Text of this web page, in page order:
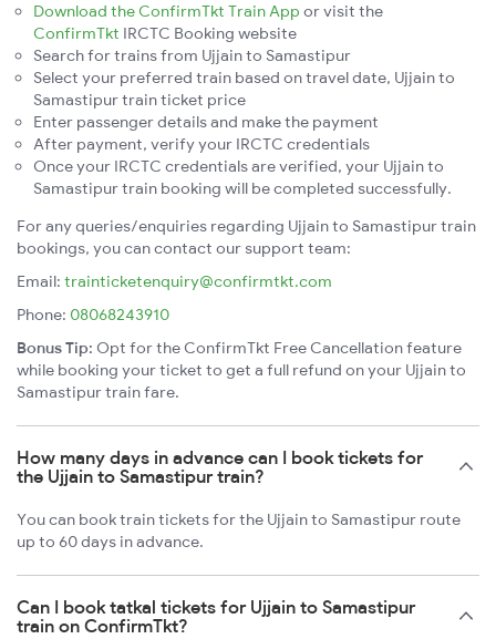
Download the ConfirmTkt Train App or visit the
ConfirmTkt IRCTC Booking website
Search for trains from Ujjain to Samastipur
Select your preferred train based on travel date, Ujjain to
Samastipur train ticket price
Enter passenger details and make the payment
After payment, verify your IRCTC credentials
Once your IRCTC credentials are verified, your Ujjain to
Samastipur train booking will be completed successfully.
For any queries/enquiries regarding Ujjain to Samastipur train
bookings, you can contact our support team:
Email: trainticketenquiry@confirmtkt.com
Phone: 08068243910
Bonus Tip: Opt for the ConfirmTkt Free Cancellation feature
while booking your ticket to get a full refund on your Ujjain to
Samastipur train fare.
How many days in advance can I book tickets for
the Ujjain to Samastipur train?
You can book train tickets for the Ujjain to Samastipur route
up to 60 days in advance.
Can I book tatkal tickets for Ujjain to Samastipur
train on ConfirmTkt?